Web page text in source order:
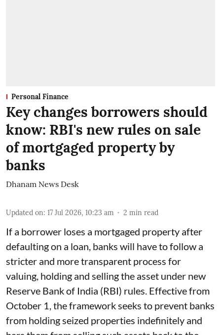
Personal Finance
Key changes borrowers should
know: RBI's new rules on sale
of mortgaged property by
banks
Dhanam News Desk
Updated on: 17 Jul 2026, 10:23 am 2 min read
If a borrower loses a mortgaged property after
defaulting on a loan, banks will have to follow a
stricter and more transparent process for
valuing, holding and selling the asset under new
Reserve Bank of India (RBI) rules. Effective from
October 1, the framework seeks to prevent banks
from holding seized properties indefinitely and